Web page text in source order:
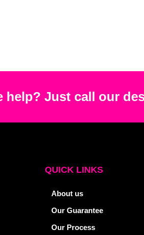
help? Just call our
QUICK LINKS
About us
Our Guarantee
Our Process